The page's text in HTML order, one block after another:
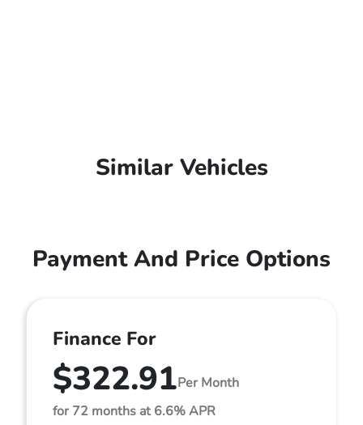
Similar Vehicles
Payment And Price Options
Finance For
$322.91Per Month
for 72 months at 6.6% APR